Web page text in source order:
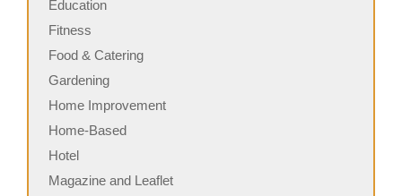
Education
Fitness
Food & Catering
Gardening
Home Improvement
Home-Based
Hotel
Magazine and Leaflet